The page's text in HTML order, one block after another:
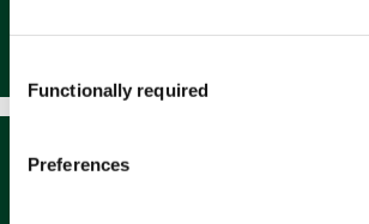
Selection
Functionally required
Preferences
Dealer Search